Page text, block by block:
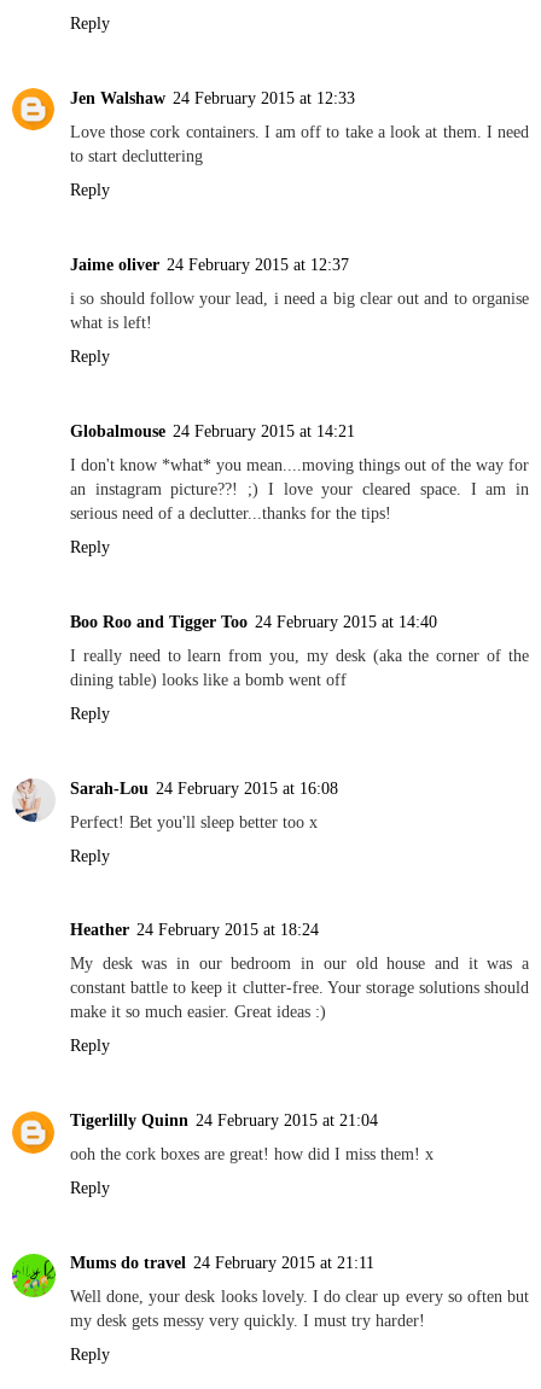
Reply
Jen Walshaw 24 February 2015 at 12:33
Love those cork containers. I am off to take a look at them. I need
to start decluttering
Reply
Jaime oliver 24 February 2015 at 12:37
i so should follow your lead, i need a big clear out and to organise
what is left!
Reply
Globalmouse 24 February 2015 at 14:21
I don't know *what* you mean....moving things out of the way for
an instagram picture??! ;) I love your cleared space. I am in
serious need of a declutter...thanks for the tips!
Reply
Boo Roo and Tigger Too 24 February 2015 at 14:40
I really need to learn from you, my desk (aka the corner of the
dining table) looks like a bomb went off
Reply
Sarah-Lou 24 February 2015 at 16:08
Perfect! Bet you'll sleep better too x
Reply
Heather 24 February 2015 at 18:24
My desk was in our bedroom in our old house and it was a
constant battle to keep it clutter-free. Your storage solutions should
make it so much easier. Great ideas :)
Reply
Tigerlilly Quinn 24 February 2015 at 21:04
ooh the cork boxes are great! how did I miss them! x
Reply
Mums do travel 24 February 2015 at 21:11
Well done, your desk looks lovely. I do clear up every so often but
my desk gets messy very quickly. I must try harder!
Reply